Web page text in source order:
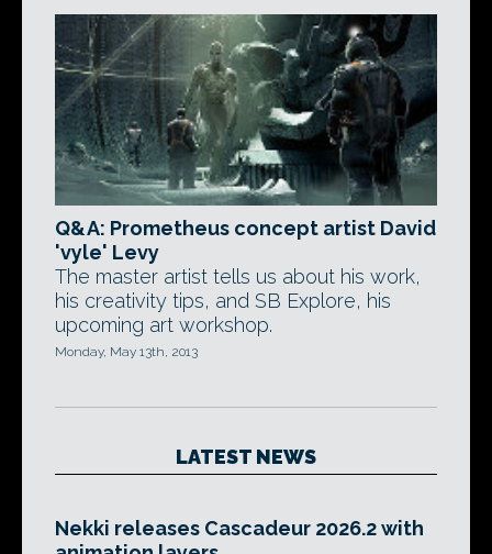
Q&A: Prometheus concept artist David
'vyle' Levy
The master artist tells us about his work,
his creativity tips, and SB Explore, his
upcoming art workshop.
Monday, May 13th, 2013
LATEST NEWS
Nekki releases Cascadeur 2026.2 with